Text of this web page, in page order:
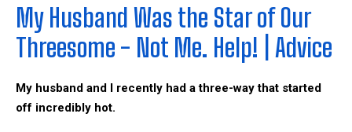
My Husband Was the Star of Our
Threesome - Not Me. Help! | Advice
My husband and I recently had a three-way that started
off incredibly hot.